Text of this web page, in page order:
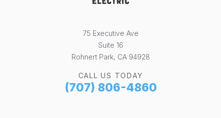
75 Executive Ave
Suite 16
Rohnert Park, CA 94928
CALL US TODAY
(707) 806-4860